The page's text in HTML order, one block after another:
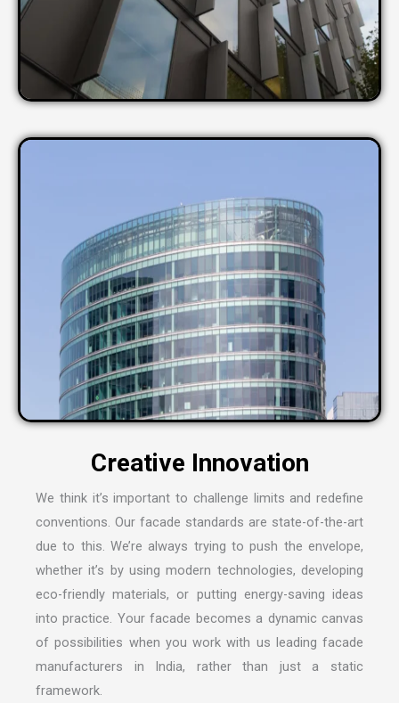
We think it’s important to challenge limits and redefine
conventions. Our facade standards are state-of-the-art
due to this. We’re always trying to push the envelope,
whether it’s by using modern technologies, developing
eco-friendly materials, or putting energy-saving ideas
into practice. Your facade becomes a dynamic canvas
of possibilities when you work with us leading facade
manufacturers in India, rather than just a static
framework.